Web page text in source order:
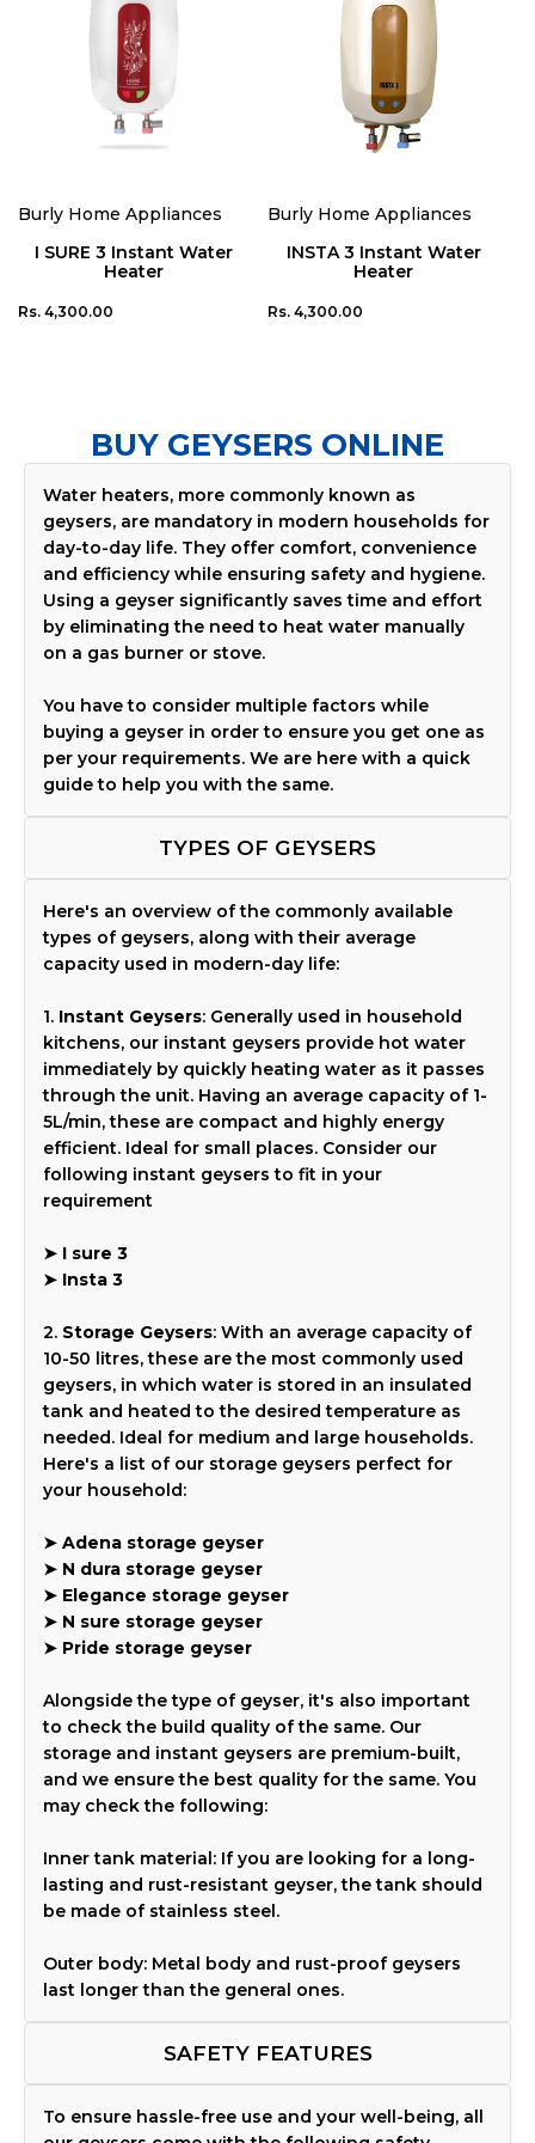
Burly Home Appliances
I SURE 3 Instant Water
Heater
Regular
Rs. 4,300.00
Burly Home Appliances
INSTA 3 Instant Water
Heater
Regular
Rs. 4,300.00
BUY GEYSERS ONLINE
Water heaters, more commonly known as
geysers, are mandatory in modern households for
day-to-day life. They offer comfort, convenience
and efficiency while ensuring safety and hygiene.
Using a geyser significantly saves time and effort
by eliminating the need to heat water manually
on a gas burner or stove.
You have to consider multiple factors while
buying a geyser in order to ensure you get one as
per your requirements. We are here with a quick
guide to help you with the same.
TYPES OF GEYSERS
Here's an overview of the commonly available
types of geysers, along with their average
capacity used in modern-day life:
1. Instant Geysers: Generally used in household
kitchens, our instant geysers provide hot water
immediately by quickly heating water as it passes
through the unit. Having an average capacity of 1-
5L/min, these are compact and highly energy
efficient. Ideal for small places. Consider our
following instant geysers to fit in your
requirement
➤ I sure 3
➤ Insta 3
2. Storage Geysers: With an average capacity of
10-50 litres, these are the most commonly used
geysers, in which water is stored in an insulated
tank and heated to the desired temperature as
needed. Ideal for medium and large households.
Here's a list of our storage geysers perfect for
your household:
➤ Adena storage geyser
➤ N dura storage geyser
➤ Elegance storage geyser
➤ N sure storage geyser
➤ Pride storage geyser
Alongside the type of geyser, it's also important
to check the build quality of the same. Our
storage and instant geysers are premium-built,
and we ensure the best quality for the same. You
may check the following:
Inner tank material: If you are looking for a long-
lasting and rust-resistant geyser, the tank should
be made of stainless steel.
Outer body: Metal body and rust-proof geysers
last longer than the general ones.
SAFETY FEATURES
To ensure hassle-free use and your well-being, all